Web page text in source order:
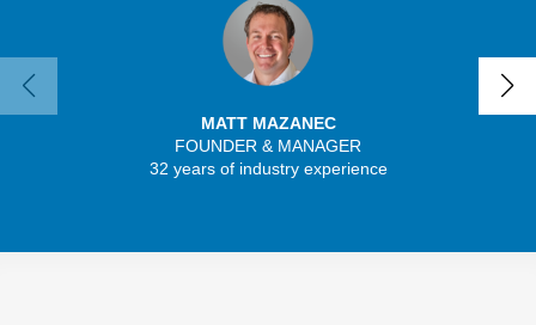
MATT MAZANEC
FOUNDER & MANAGER
32 years of industry experience